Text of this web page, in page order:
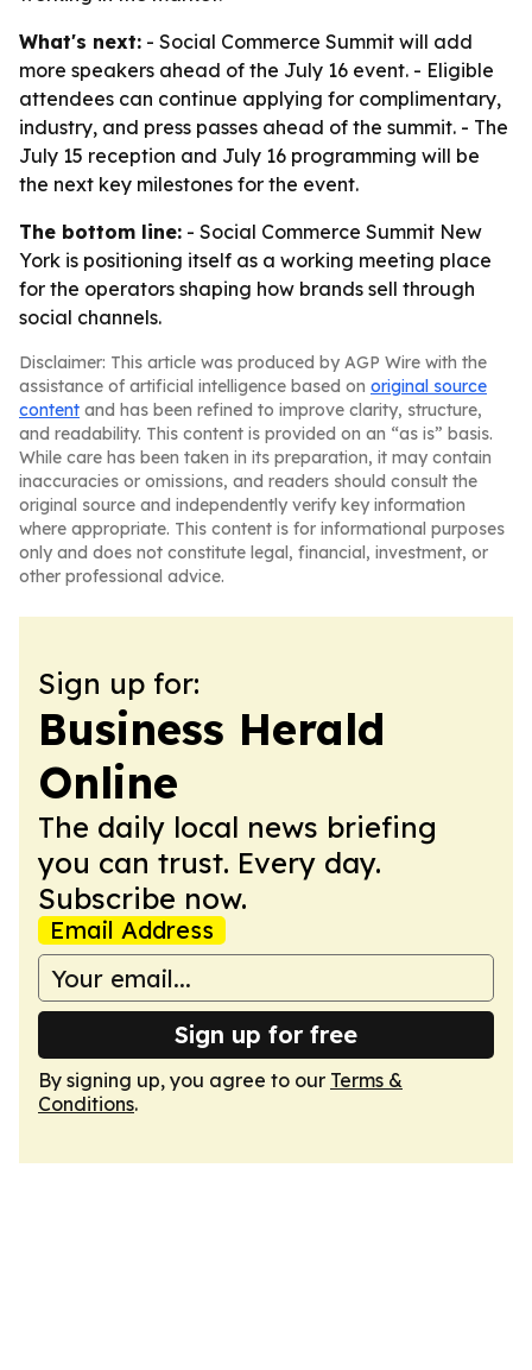
What's next: - Social Commerce Summit will add
more speakers ahead of the July 16 event. - Eligible
attendees can continue applying for complimentary,
industry, and press passes ahead of the summit. - The
July 15 reception and July 16 programming will be
the next key milestones for the event.
The bottom line: - Social Commerce Summit New
York is positioning itself as a working meeting place
for the operators shaping how brands sell through
social channels.
Disclaimer: This article was produced by AGP Wire with the
assistance of artificial intelligence based on original source
content and has been refined to improve clarity, structure,
and readability. This content is provided on an “as is” basis.
While care has been taken in its preparation, it may contain
inaccuracies or omissions, and readers should consult the
original source and independently verify key information
where appropriate. This content is for informational purposes
only and does not constitute legal, financial, investment, or
other professional advice.
Sign up for:
Business Herald
Online
The daily local news briefing
you can trust. Every day.
Subscribe now.
Email Address
Sign up for free
By signing up, you agree to our Terms &
Conditions.